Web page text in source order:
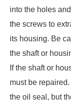
into the holes
the screws to
its housing. Be
the shaft or
If the shaft or
must be
the oil seal, but